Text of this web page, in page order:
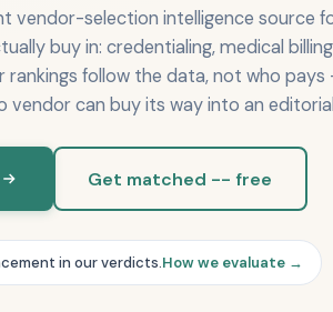
vendor-selection intelligence source
buy in: credentialing, medical
rankings follow the data, not who
vendor can buy its way into an
Get matched -- free
in our verdicts.How we evaluate →